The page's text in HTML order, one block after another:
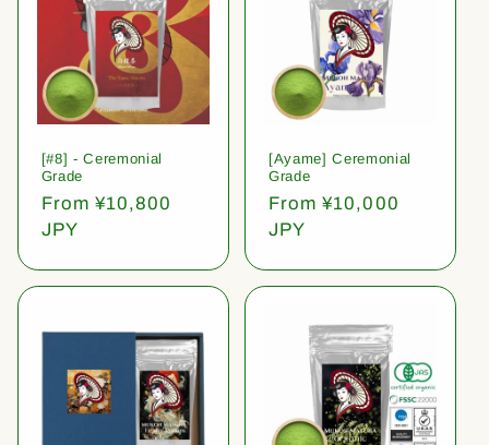
[#8] - Ceremonial
Grade
Regular
price
From ¥10,800
JPY
[Ayame] Ceremonial
Grade
Regular
price
From ¥10,000
JPY